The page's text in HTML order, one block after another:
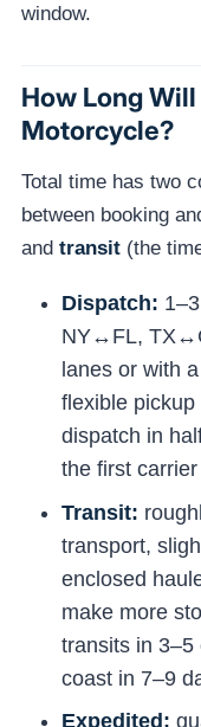
window.
How Long Will
Motorcycle?
Total time has two
between booking
and transit (the
Dispatch:
NY↔FL,
lanes or with
flexible
dispatch in
the first
Transit:
transport,
enclosed
make more
transits in 3–5
coast in 7–9
Expedited: